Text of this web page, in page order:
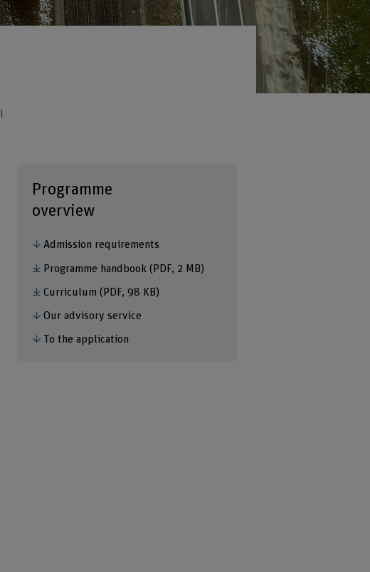
Programme
overview
Admission requirements
Programme handbook (PDF, 2 MB)
Curriculum (PDF, 98 KB)
Our advisory service
To the application